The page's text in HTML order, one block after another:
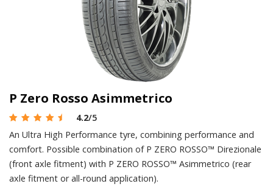
P Zero Rosso Asimmetrico
4.2/5
An Ultra High Performance tyre, combining performance and
comfort. Possible combination of P ZERO ROSSO™ Direzionale
(front axle fitment) with P ZERO ROSSO™ Asimmetrico (rear
axle fitment or all-round application).